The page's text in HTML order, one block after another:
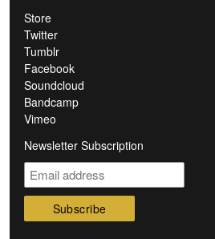
Store
Twitter
Tumblr
Facebook
Soundcloud
Bandcamp
Vimeo
Newsletter Subscription